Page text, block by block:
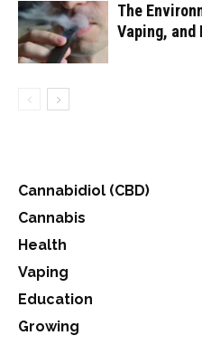
The
Vaping, and
Cannabidiol (CBD)
Cannabis
Health
Vaping
Education
Growing